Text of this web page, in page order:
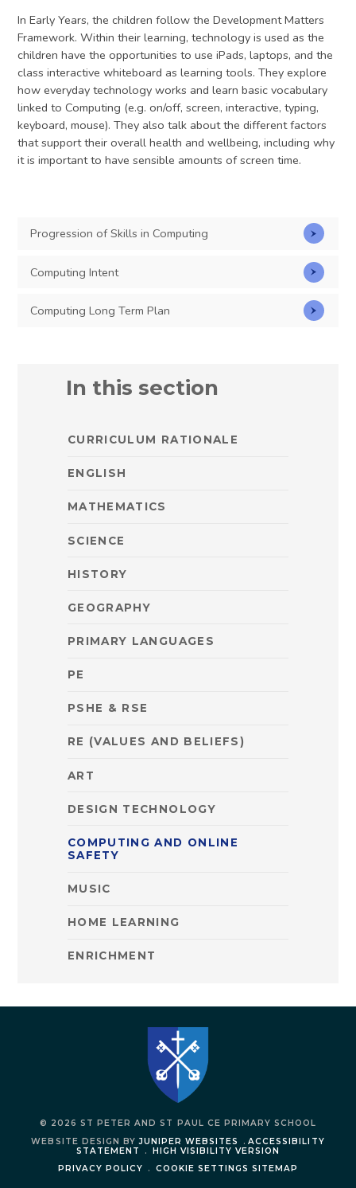
In Early Years, the children follow the Development Matters
Framework. Within their learning, technology is used as the
children have the opportunities to use iPads, laptops, and the
class interactive whiteboard as learning tools. They explore
how everyday technology works and learn basic vocabulary
linked to Computing (e.g. on/off, screen, interactive, typing,
keyboard, mouse). They also talk about the different factors
that support their overall health and wellbeing, including why
it is important to have sensible amounts of screen time.
Progression of Skills in Computing
Computing Intent
Computing Long Term Plan
In this section
CURRICULUM RATIONALE
ENGLISH
MATHEMATICS
SCIENCE
HISTORY
GEOGRAPHY
PRIMARY LANGUAGES
PE
PSHE & RSE
RE (VALUES AND BELIEFS)
ART
DESIGN TECHNOLOGY
COMPUTING AND ONLINE
SAFETY
MUSIC
HOME LEARNING
ENRICHMENT
© 2026 ST PETER AND ST PAUL CE PRIMARY SCHOOL
WEBSITE DESIGN BYJUNIPER WEBSITES . ACCESSIBILITY
STATEMENT
.
HIGH VISIBILITY VERSION
PRIVACY POLICY
. COOKIE SETTINGS SITEMAP